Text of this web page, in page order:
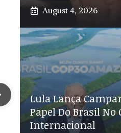
August 4, 2026
Lula Lança
Papel Do Brasil No
Internacional